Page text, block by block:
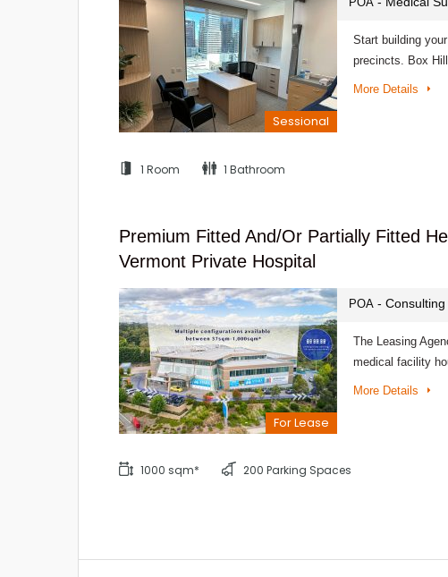
Sessional
Start building
precincts. Box
More Details
1 Room 1 Bathroom
Premium Fitted And/or Partially Fitted
Vermont Private Hospital
For Lease
POA -
The Leasing
medical facility
More Details
1000 sqm* 200 Parking Spaces